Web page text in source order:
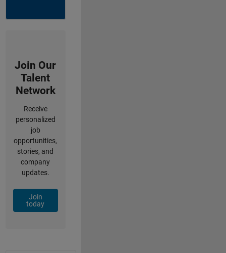
Join Our
Talent
Network
Receive
personalized
job
opportunities,
stories, and
company
updates.
Join
today